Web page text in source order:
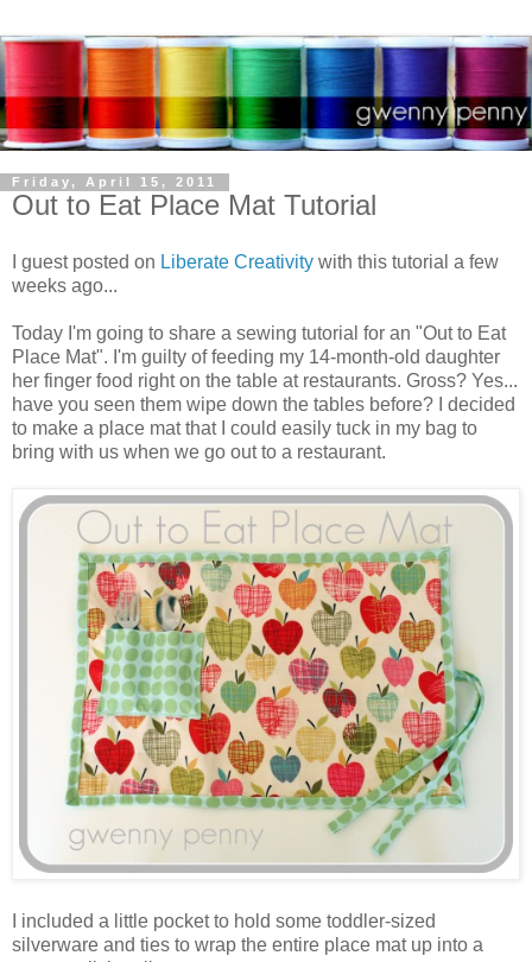
Friday, April 15, 2011
Out to Eat Place Mat Tutorial
I guest posted on Liberate Creativity with this tutorial a few
weeks ago...
Today I'm going to share a sewing tutorial for an "Out to Eat
Place Mat". I'm guilty of feeding my 14-month-old daughter
her finger food right on the table at restaurants. Gross? Yes...
have you seen them wipe down the tables before? I decided
to make a place mat that I could easily tuck in my bag to
bring with us when we go out to a restaurant.
I included a little pocket to hold some toddler-sized
silverware and ties to wrap the entire place mat up into a